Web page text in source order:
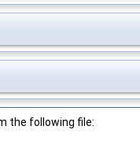
the following file: